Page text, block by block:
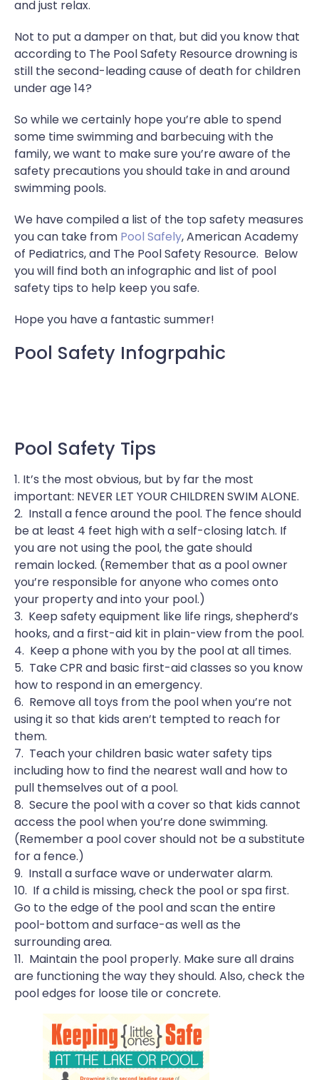
and just relax.
Not to put a damper on that, but did you know that
according to The Pool Safety Resource drowning is
still the second-leading cause of death for children
under age 14?
So while we certainly hope you’re able to spend
some time swimming and barbecuing with the
family, we want to make sure you’re aware of the
safety precautions you should take in and around
swimming pools.
We have compiled a list of the top safety measures
you can take from Pool Safely, American Academy
of Pediatrics, and The Pool Safety Resource. Below
you will find both an infographic and list of pool
safety tips to help keep you safe.
Hope you have a fantastic summer!
Pool Safety Infogrpahic
Pool Safety Tips
1. It’s the most obvious, but by far the most
important: NEVER LET YOUR CHILDREN SWIM ALONE.
2. Install a fence around the pool. The fence should
be at least 4 feet high with a self-closing latch. If
you are not using the pool, the gate should
remain locked. (Remember that as a pool owner
you’re responsible for anyone who comes onto
your property and into your pool.)
3. Keep safety equipment like life rings, shepherd’s
hooks, and a first-aid kit in plain-view from the pool.
4. Keep a phone with you by the pool at all times.
5. Take CPR and basic first-aid classes so you know
how to respond in an emergency.
6. Remove all toys from the pool when you’re not
using it so that kids aren’t tempted to reach for
them.
7. Teach your children basic water safety tips
including how to find the nearest wall and how to
pull themselves out of a pool.
8. Secure the pool with a cover so that kids cannot
access the pool when you’re done swimming.
(Remember a pool cover should not be a substitute
for a fence.)
9. Install a surface wave or underwater alarm.
10. If a child is missing, check the pool or spa first.
Go to the edge of the pool and scan the entire
pool-bottom and surface-as well as the
surrounding area.
11. Maintain the pool properly. Make sure all drains
are functioning the way they should. Also, check the
pool edges for loose tile or concrete.